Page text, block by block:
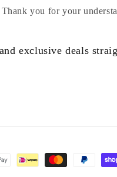
you for your
exclusive deals